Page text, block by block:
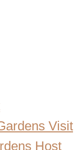
Visit
Host